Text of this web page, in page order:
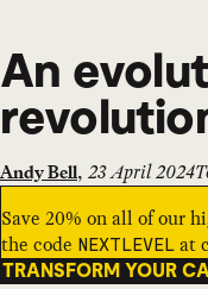
An
Andy Bell, 23 April 2024
Save 20% on all of our
the code NEXTLEVEL at
TRANSFORM YOUR